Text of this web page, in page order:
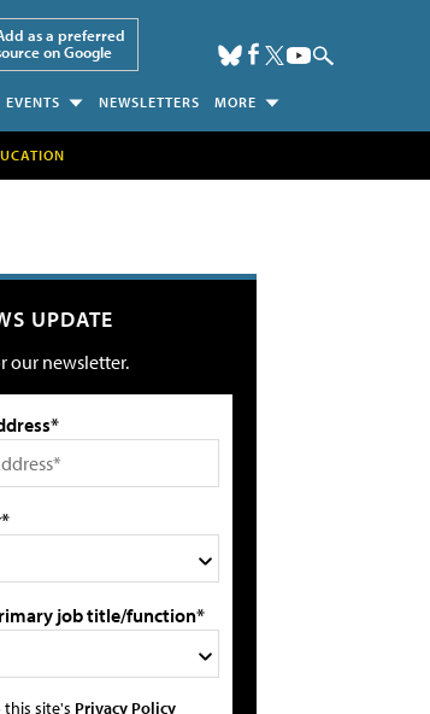
as a preferred
on Google
EVENTS NEWSLETTERS MORE
UPDATE
our newsletter.
job title/function*
this site's Privacy Policy